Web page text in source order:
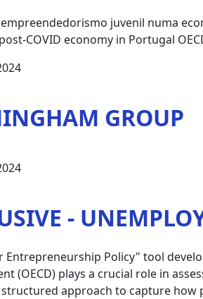
juvenil numa
COVID economy in Portugal
GROUP
-
Entrepreneurship Policy" tool
(OECD) plays a crucial role in
approach to capture